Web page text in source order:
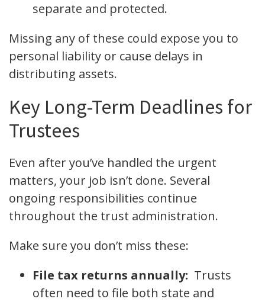
separate and protected.
Missing any of these could expose you to
personal liability or cause delays in
distributing assets.
Key Long-Term Deadlines for
Trustees
Even after you’ve handled the urgent
matters, your job isn’t done. Several
ongoing responsibilities continue
throughout the trust administration.
Make sure you don’t miss these:
File tax returns annually: Trusts
often need to file both state and